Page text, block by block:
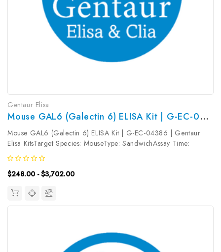
Gentaur Elisa
Mouse GAL6 (Galectin 6) ELISA Kit | G-EC-04386
Mouse GAL6 (Galectin 6) ELISA Kit | G-EC-04386 | Gentaur
Elisa KitsTarget Species: MouseType: SandwichAssay Time:
3.5hDetection Type: ColormetricSensitivity: 0.09ng/mLDetection
Range: 0.16~10ng/mLUniProt ID: O54891Target Name: GAL6
Target Synonym: Tested...
$248.00 - $3,702.00